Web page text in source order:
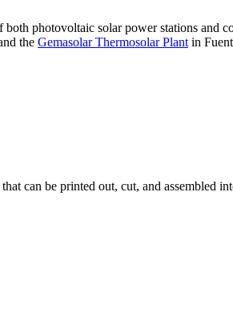
photovoltaic solar power stations and
the Gemasolar Thermosolar Plant in
can be printed out, cut, and assembled